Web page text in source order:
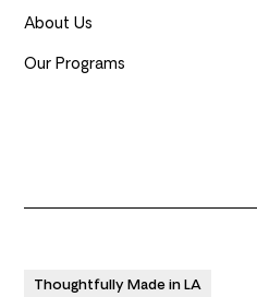
About Us
Our Programs
Thoughtfully Made in LA